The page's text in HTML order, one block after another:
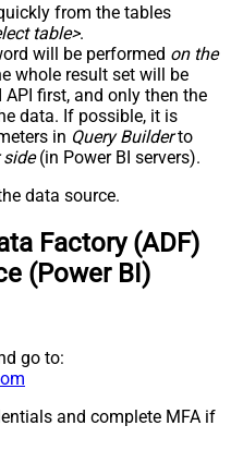
from the tables
table>.
will be performed on the
whole result set will be
first, and only then the
data. If possible, it is
in Query Builderto
side(in Power BI servers).
data source.
Factory (ADF)
(Power BI)
go to:
and complete MFA if